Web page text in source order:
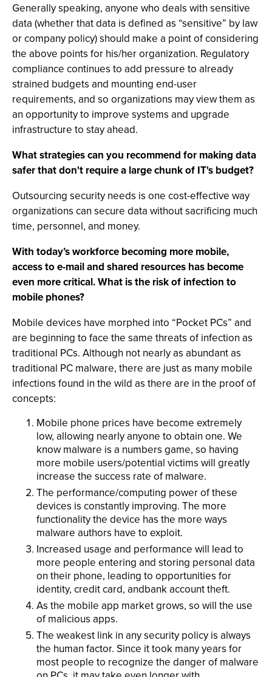
Generally speaking, anyone who deals with sensitive
data (whether that data is defined as “sensitive” by law
or company policy) should make a point of considering
the above points for his/her organization. Regulatory
compliance continues to add pressure to already
strained budgets and mounting end-user
requirements, and so organizations may view them as
an opportunity to improve systems and upgrade
infrastructure to stay ahead.
What strategies can you recommend for making data
safer that don't require a large chunk of IT's budget?
Outsourcing security needs is one cost-effective way
organizations can secure data without sacrificing much
time, personnel, and money.
With today’s workforce becoming more mobile,
access to e-mail and shared resources has become
even more critical. What is the risk of infection to
mobile phones?
Mobile devices have morphed into “Pocket PCs” and
are beginning to face the same threats of infection as
traditional PCs. Although not nearly as abundant as
traditional PC malware, there are just as many mobile
infections found in the wild as there are in the proof of
concepts:
Mobile phone prices have become extremely
low, allowing nearly anyone to obtain one. We
know malware is a numbers game, so having
more mobile users/potential victims will greatly
increase the success rate of malware.
The performance/computing power of these
devices is constantly improving. The more
functionality the device has the more ways
malware authors have to exploit.
Increased usage and performance will lead to
more people entering and storing personal data
on their phone, leading to opportunities for
identity, credit card, andbank account theft.
As the mobile app market grows, so will the use
of malicious apps.
The weakest link in any security policy is always
the human factor. Since it took many years for
most people to recognize the danger of malware